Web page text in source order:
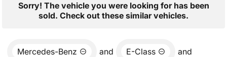
Sorry! The vehicle you were looking for has been
sold. Check out these similar vehicles.
Mercedes-Benz and E-Class and